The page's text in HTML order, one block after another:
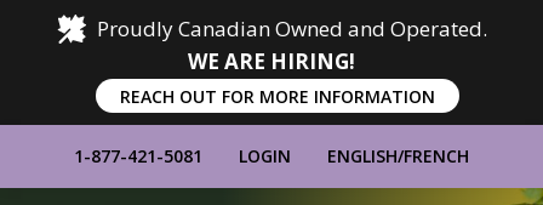
Proudly Canadian Owned and Operated.
WE ARE HIRING!
REACH OUT FOR MORE INFORMATION
1-877-421-5081 LOGIN ENGLISH/FRENCH